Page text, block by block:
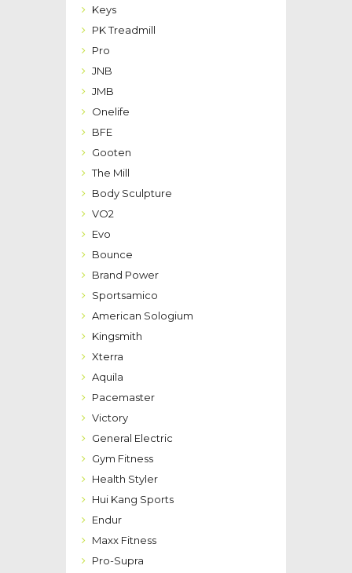
Keys
PK Treadmill
Pro
JNB
JMB
Onelife
BFE
Gooten
The Mill
Body Sculpture
VO2
Evo
Bounce
Brand Power
Sportsamico
American Sologium
Kingsmith
Xterra
Aquila
Pacemaster
Victory
General Electric
Gym Fitness
Health Styler
Hui Kang Sports
Endur
Maxx Fitness
Pro-Supra